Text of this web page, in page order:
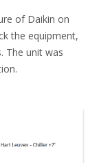
of Daikin on
the equipment,
The unit was